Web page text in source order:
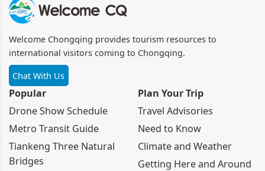
Welcome Chongqing provides tourism resources to
international visitors coming to Chongqing.
Chat With Us
Popular
Drone Show Schedule
Metro Transit Guide
Tiankeng Three Natural
Bridges
Plan Your Trip
Travel Advisories
Need to Know
Climate and Weather
Getting Here and Around